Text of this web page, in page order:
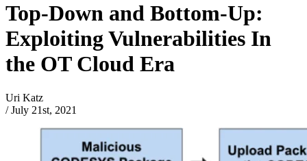
Top-Down and Bottom-Up:
Exploiting Vulnerabilities In
the OT Cloud Era
Uri Katz
/ July 21st, 2021